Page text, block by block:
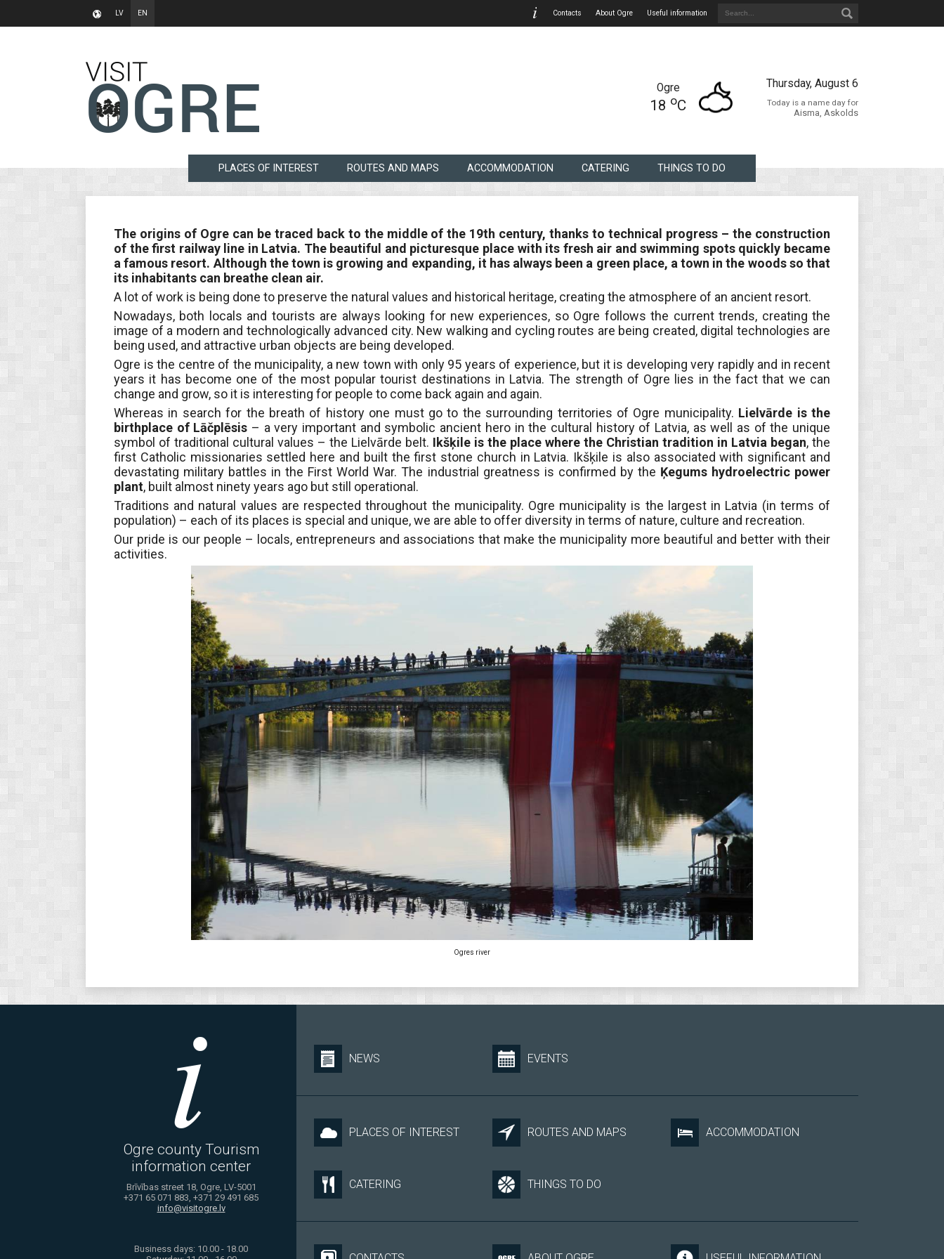
LV EN Contacts About Ogre Useful information
Ogre
18 oC
Thursday, August 6
Today is a name day for
Aisma, Askolds
PLACES OF INTEREST ROUTES AND MAPS ACCOMMODATION CATERING THINGS TO DO
The origins of Ogre can be traced back to the middle of the 19th century, thanks to technical progress – the construction
of the first railway line in Latvia. The beautiful and picturesque place with its fresh air and swimming spots quickly became
a famous resort. Although the town is growing and expanding, it has always been a green place, a town in the woods so that
its inhabitants can breathe clean air.
A lot of work is being done to preserve the natural values and historical heritage, creating the atmosphere of an ancient resort.
Nowadays, both locals and tourists are always looking for new experiences, so Ogre follows the current trends, creating the
image of a modern and technologically advanced city. New walking and cycling routes are being created, digital technologies are
being used, and attractive urban objects are being developed.
Ogre is the centre of the municipality, a new town with only 95 years of experience, but it is developing very rapidly and in recent
years it has become one of the most popular tourist destinations in Latvia. The strength of Ogre lies in the fact that we can
change and grow, so it is interesting for people to come back again and again.
Whereas in search for the breath of history one must go to the surrounding territories of Ogre municipality. Lielvārde is the
birthplace of Lāčplēsis – a very important and symbolic ancient hero in the cultural history of Latvia, as well as of the unique
symbol of traditional cultural values ​​– the Lielvārde belt. Ikšķile is the place where the Christian tradition in Latvia began, the
first Catholic missionaries settled here and built the first stone church in Latvia. Ikšķile is also associated with significant and
devastating military battles in the First World War. The industrial greatness is confirmed by the Ķegums hydroelectric power
plant, built almost ninety years ago but still operational.
Traditions and natural values are respected throughout the municipality. Ogre municipality is the largest in Latvia (in terms of
population) – each of its places is special and unique, we are able to offer diversity in terms of nature, culture and recreation.
Our pride is our people – locals, entrepreneurs and associations that make the municipality more beautiful and better with their
activities.
Ogres river
Ogre county Tourism
information center
Brīvības street 18, Ogre, LV-5001
+371 65 071 883, +371 29 491 685
info@visitogre.lv
Business days: 10.00 - 18.00
NEWS EVENTS
PLACES OF INTEREST ROUTES AND MAPS ACCOMMODATION
CATERING THINGS TO DO